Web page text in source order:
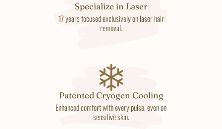
Specialize in Laser
17 years focused exclusively on laser hair
removal.
Patented Cryogen Cooling
Enhanced comfort with every pulse, even on
sensitive skin.